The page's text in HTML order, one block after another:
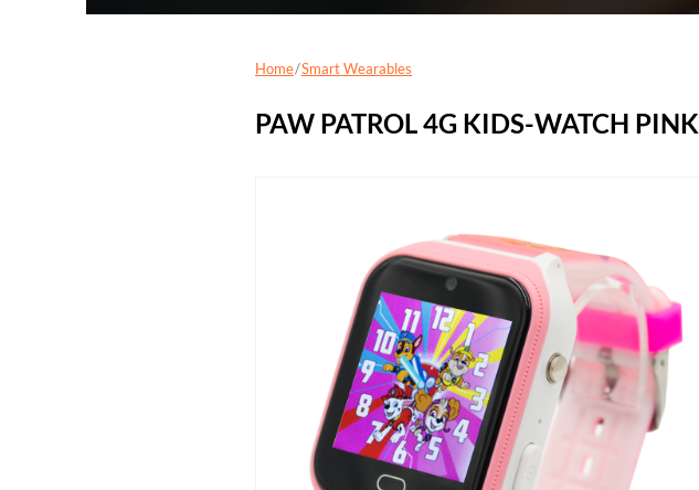
Home Smart Wearables
PAW PATROL 4G KIDS-WATCH PINK